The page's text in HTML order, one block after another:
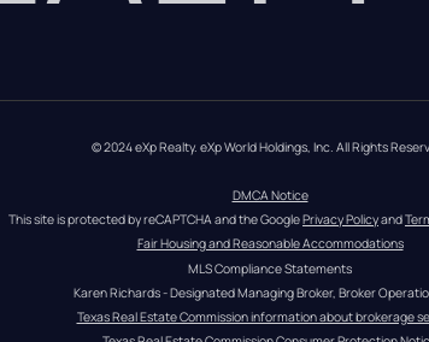
© 2024 eXp Realty. eXp World Holdings, Inc. All Rights
DMCA Notice
This site is protected by reCAPTCHA and the Google Privacy Policy and
Fair Housing and Reasonable Accommodations
MLS Compliance Statements
Karen Richards - Designated Managing Broker, Broker
Texas Real Estate Commission information about brokerage